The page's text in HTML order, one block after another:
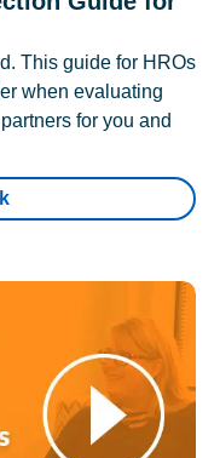
This guide for HROs
when evaluating
for you and